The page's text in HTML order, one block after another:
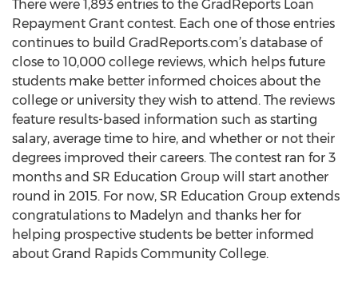
There were 1,893 entries to the GradReports Loan
Repayment Grant contest. Each one of those entries
continues to build GradReports.com’s database of
close to 10,000 college reviews, which helps future
students make better informed choices about the
college or university they wish to attend. The reviews
feature results-based information such as starting
salary, average time to hire, and whether or not their
degrees improved their careers. The contest ran for 3
months and SR Education Group will start another
round in 2015. For now, SR Education Group extends
congratulations to Madelyn and thanks her for
helping prospective students be better informed
about Grand Rapids Community College.